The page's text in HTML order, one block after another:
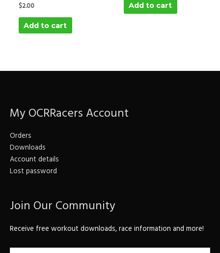
$2.00
Add to cart
Add to cart
My OCRRacers Account
Orders
Downloads
Account details
Lost password
Join Our Community
Receive free workout downloads, race information and more!